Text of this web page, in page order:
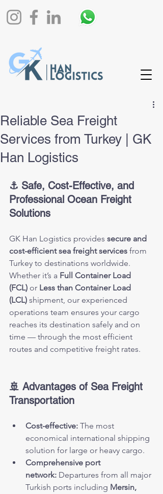
Reliable Sea Freight
Services from Turkey | GK
Han Logistics
⚓️ Safe, Cost-Effective, and
Professional Ocean Freight
Solutions
GK Han Logistics provides secure and
cost-efficient sea freight services from
Turkey to destinations worldwide.
Whether it’s a Full Container Load
(FCL) or Less than Container Load
(LCL) shipment, our experienced
operations team ensures your cargo
reaches its destination safely and on
time — through the most efficient
routes and competitive freight rates.
🚢 Advantages of Sea Freight
Transportation
Cost-effective: The most
economical international shipping
solution for large or heavy cargo.
Comprehensive port
network: Departures from all major
Turkish ports including Mersin,